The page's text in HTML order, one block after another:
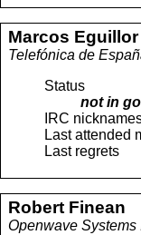
Marcos
Telefónica de
Status
not in
IRC
Last attended
Last regrets
Robert Finean
Openwave Systems